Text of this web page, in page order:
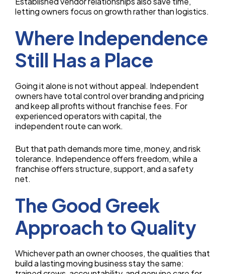
letting owners focus on growth rather than logistics.
Where Independence
Still Has a Place
Going it alone is not without appeal. Independent
owners have total control over branding and pricing
and keep all profits without franchise fees. For
experienced operators with capital, the
independent route can work.
But that path demands more time, money, and risk
tolerance. Independence offers freedom, while a
franchise offers structure, support, and a safety
net.
The Good Greek
Approach to Quality
Whichever path an owner chooses, the qualities that
build a lasting moving business stay the same: